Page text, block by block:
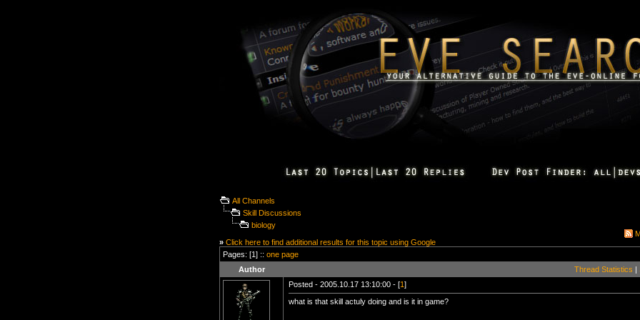
All Channels
Skill Discussions
biology
» Click here to find additional results for this topic using Google
Pages: [1] :: one page
Author
Thread Statistics |
Posted - 2005.10.17 13:10:00 - [1]
what is that skill actuly doing and is it in game?